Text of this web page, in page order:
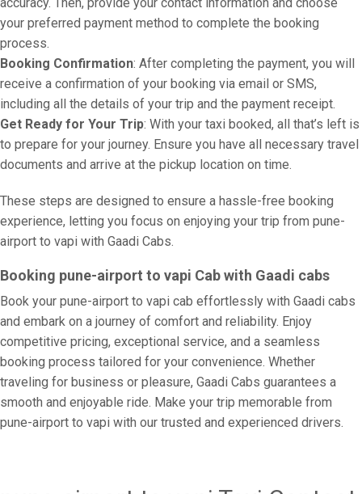
your preferred payment method to complete the booking
process.
Booking Confirmation: After completing the payment, you will
receive a confirmation of your booking via email or SMS,
including all the details of your trip and the payment receipt.
Get Ready for Your Trip: With your taxi booked, all that’s left is
to prepare for your journey. Ensure you have all necessary travel
documents and arrive at the pickup location on time.
These steps are designed to ensure a hassle-free booking
experience, letting you focus on enjoying your trip from pune-
airport to vapi with Gaadi Cabs.
Booking pune-airport to vapi Cab with Gaadi cabs
Book your pune-airport to vapi cab effortlessly with Gaadi cabs
and embark on a journey of comfort and reliability. Enjoy
competitive pricing, exceptional service, and a seamless
booking process tailored for your convenience. Whether
traveling for business or pleasure, Gaadi Cabs guarantees a
smooth and enjoyable ride. Make your trip memorable from
pune-airport to vapi with our trusted and experienced drivers.